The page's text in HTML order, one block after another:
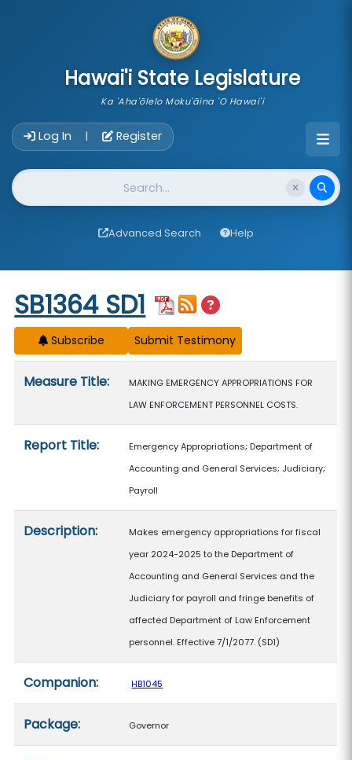
Hawai'i State Legislature
Ka 'Aha'ōlelo Moku'āina 'O Hawai'i
Log In | Register
Website Search
Advanced Search Help
Start of measure content
SB1364 SD1
Subscribe
Measure Title:
MAKING EMERGENCY APPROPRIATIONS FOR
LAW ENFORCEMENT PERSONNEL COSTS.
Report Title:
Emergency Appropriations; Department of
Accounting and General Services; Judiciary;
Payroll
Description:
Makes emergency appropriations for fiscal
year 2024-2025 to the Department of
Accounting and General Services and the
Judiciary for payroll and fringe benefits of
affected Department of Law Enforcement
personnel. Effective 7/1/2077. (SD1)
Companion: HB1045
Package: Governor